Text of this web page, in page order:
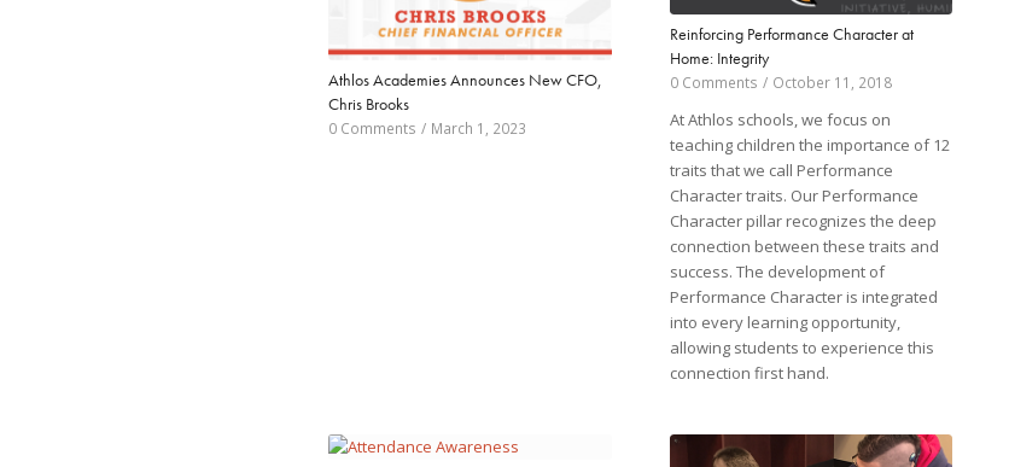
Athlos Academies Announces New CFO,
Chris Brooks
0 Comments / March 1, 2023
Reinforcing Performance Character at
Home: Integrity
0 Comments / October 11, 2018
At Athlos schools, we focus on
teaching children the importance of 12
traits that we call Performance
Character traits. Our Performance
Character pillar recognizes the deep
connection between these traits and
success. The development of
Performance Character is integrated
into every learning opportunity,
allowing students to experience this
connection first hand.